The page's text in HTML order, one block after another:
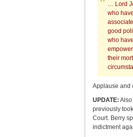
… Lord
who
good
who
their
Applause and
UPDATE:
previously
Court. Berry
indictment